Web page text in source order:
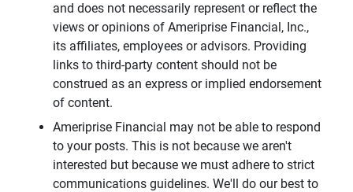
and does not necessarily represent or reflect the
views or opinions of Ameriprise Financial, Inc.,
its affiliates, employees or advisors. Providing
links to third-party content should not be
construed as an express or implied endorsement
of content.
Ameriprise Financial may not be able to respond
to your posts. This is not because we aren't
interested but because we must adhere to strict
communications guidelines. We'll do our best to